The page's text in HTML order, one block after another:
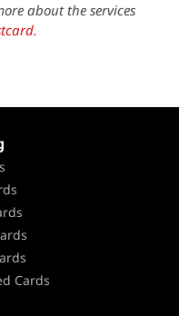
about the services
Cards